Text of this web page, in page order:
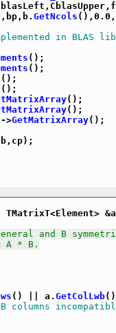
GetNcols
in BLAS
();
();
();
();
();
();
->GetMatrixArray();
TMatrixT<Element>
and B
A * B.
() || a. GetColLwb
columns